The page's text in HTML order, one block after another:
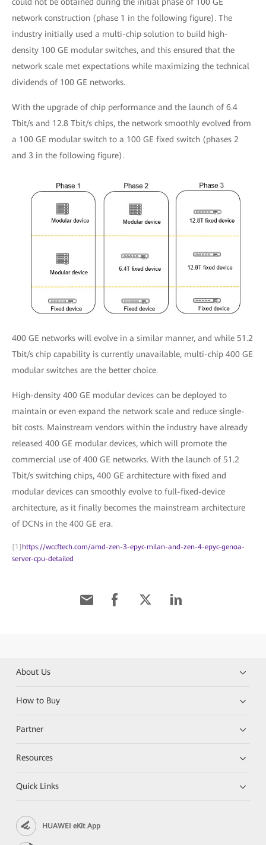
could not be obtained during the initial phase of 100 GE
network construction (phase 1 in the following figure). The
industry initially used a multi-chip solution to build high-
density 100 GE modular switches, and this ensured that the
network scale met expectations while maximizing the technical
dividends of 100 GE networks.
With the upgrade of chip performance and the launch of 6.4
Tbit/s and 12.8 Tbit/s chips, the network smoothly evolved from
a 100 GE modular switch to a 100 GE fixed switch (phases 2
and 3 in the following figure).
400 GE networks will evolve in a similar manner, and while 51.2
Tbit/s chip capability is currently unavailable, multi-chip 400 GE
modular switches are the better choice.
High-density 400 GE modular devices can be deployed to
maintain or even expand the network scale and reduce single-
bit costs. Mainstream vendors within the industry have already
released 400 GE modular devices, which will promote the
commercial use of 400 GE networks. With the launch of 51.2
Tbit/s switching chips, 400 GE architecture with fixed and
modular devices can smoothly evolve to full-fixed-device
architecture, as it finally becomes the mainstream architecture
of DCNs in the 400 GE era.
[1] https://wccftech.com/amd-zen-3-epyc-milan-and-zen-4-epyc-genoa-
server-cpu-detailed
About Us
How to Buy
Partner
Resources
Quick Links
HUAWEI eKit App